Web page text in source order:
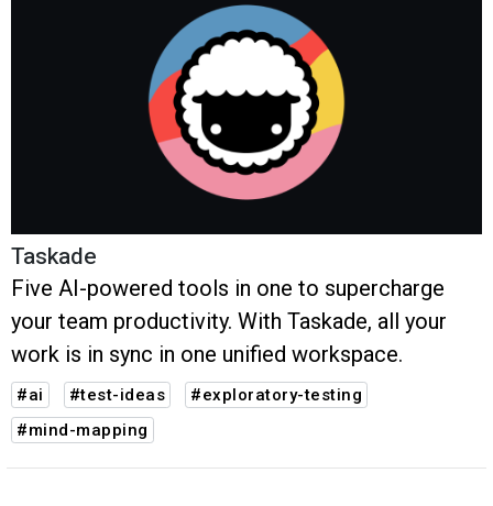
Taskade
Five AI-powered tools in one to supercharge
your team productivity. With Taskade, all your
work is in sync in one unified workspace.
#ai #test-ideas
#exploratory-testing
#mind-mapping